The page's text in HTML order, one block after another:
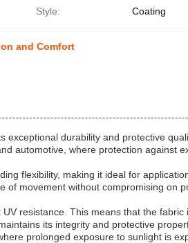
Style: Coating
and Comfort
durability and protective
automotive, where protection against
flexibility, making it ideal for
movement without compromising on
resistance. This means that the fabric
its integrity and protective
prolonged exposure to sunlight is